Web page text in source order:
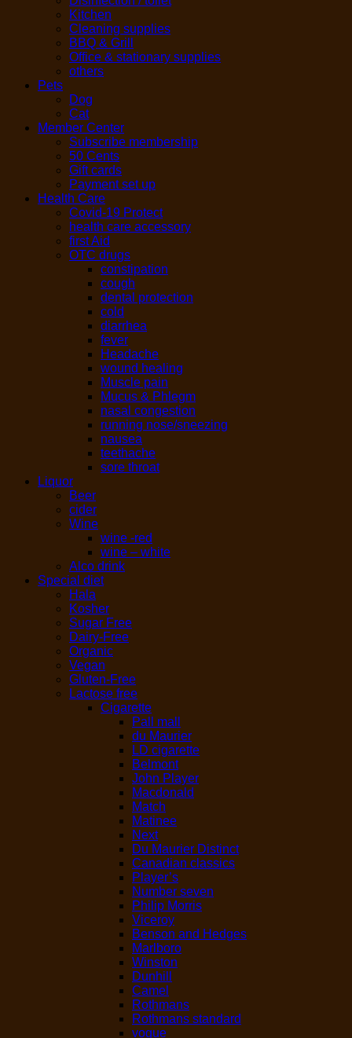
Kitchen
Cleaning supplies
BBQ & Grill
Office & stationary supplies
others
Pets
Dog
Cat
Member Center
Subscribe membership
50 Cents
Gift cards
Payment set up
Health Care
Covid-19 Protect
health care accessory
first Aid
OTC drugs
constipation
cough
dental protection
cold
diarrhea
fever
Headache
wound healing
Muscle pain
Mucus & Phlegm
nasal congestion
running nose/sneezing
nausea
teethache
sore throat
Liquor
Beer
cider
Wine
wine -red
wine – white
Alco drink
Special diet
Hala
Kosher
Sugar Free
Dairy-Free
Organic
Vegan
Gluten-Free
Lactose free
Cigarette
Pall mall
du Maurier
LD cigarette
Belmont
John Player
Macdonald
Match
Matinee
Next
Du Maurier Distinct
Canadian classics
Player’s
Number seven
Philip Morris
Viceroy
Benson and Hedges
Marlboro
Winston
Dunhill
Camel
Rothmans
Rothmans standard
vogue